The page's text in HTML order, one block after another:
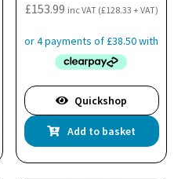
This
product
has
£153.99 inc VAT (£128.33 + VAT)
Quickshop
Add to basket